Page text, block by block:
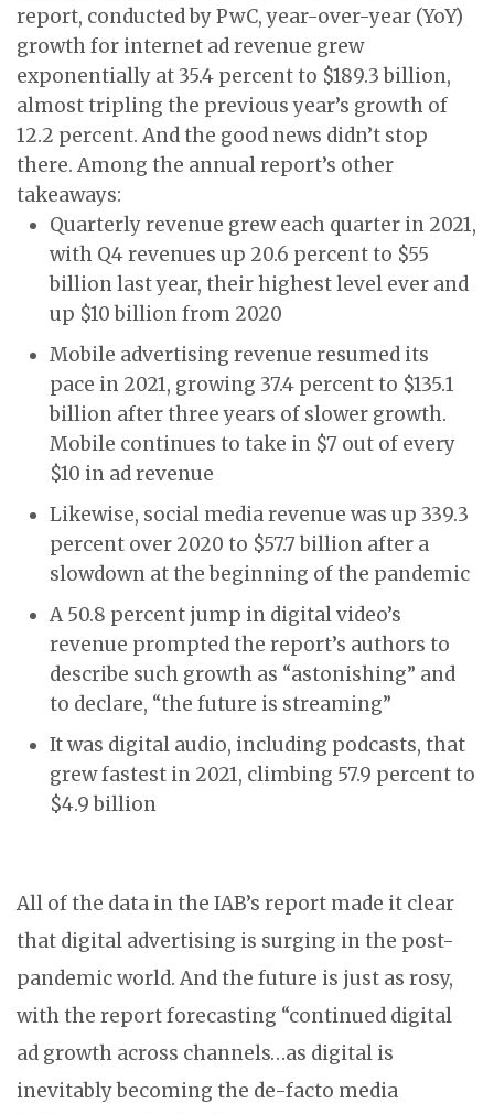
report, conducted by PwC, year-over-year (YoY)
growth for internet ad revenue grew
exponentially at 35.4 percent to $189.3 billion,
almost tripling the previous year’s growth of
12.2 percent. And the good news didn’t stop
there. Among the annual report’s other
takeaways:
Quarterly revenue grew each quarter in 2021,
with Q4 revenues up 20.6 percent to $55
billion last year, their highest level ever and
up $10 billion from 2020
Mobile advertising revenue resumed its
pace in 2021, growing 37.4 percent to $135.1
billion after three years of slower growth.
Mobile continues to take in $7 out of every
$10 in ad revenue
Likewise, social media revenue was up 339.3
percent over 2020 to $57.7 billion after a
slowdown at the beginning of the pandemic
A 50.8 percent jump in digital video’s
revenue prompted the report’s authors to
describe such growth as “astonishing” and
to declare, “the future is streaming”
It was digital audio, including podcasts, that
grew fastest in 2021, climbing 57.9 percent to
$4.9 billion
All of the data in the IAB’s report made it clear
that digital advertising is surging in the post-
pandemic world. And the future is just as rosy,
with the report forecasting “continued digital
ad growth across channels…as digital is
inevitably becoming the de-facto media